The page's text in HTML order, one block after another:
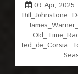
09 Apr, 2025
Bill_Johnstone,
Ted_de_Corsia,